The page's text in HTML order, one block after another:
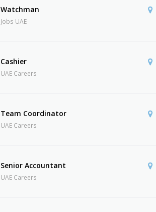
Watchman
Jobs UAE
Cashier
UAE Careers
Team Coordinator
UAE Careers
Senior Accountant
UAE Careers